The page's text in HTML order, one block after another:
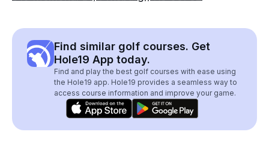
Find similar golf courses. Get
Hole19 App today.
Find and play the best golf courses with ease using
the Hole19 app. Hole19 provides a seamless way to
access course information and improve your game.